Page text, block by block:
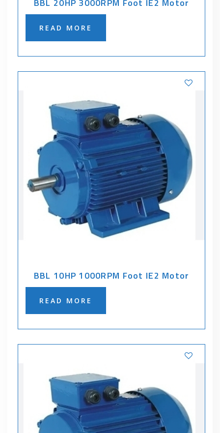
READ MORE
BBL 10HP 1000RPM Foot IE2 Motor
READ MORE